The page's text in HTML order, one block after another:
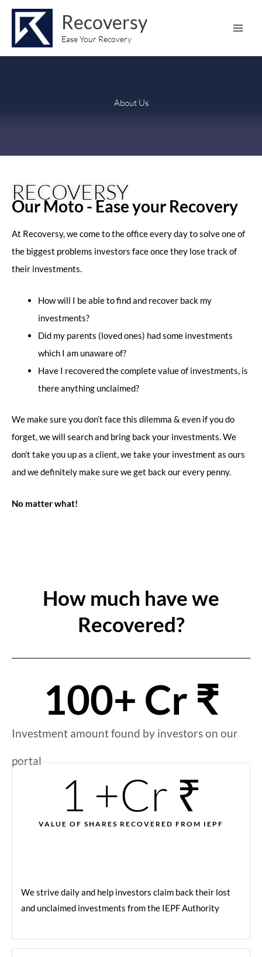
content
Skip
content
Recoversy
Ease Your Recovery
About Us
RECOVERSY
Our Moto - Ease your Recovery
At Recoversy, we come to the office every day to solve one of
the biggest problems investors face once they lose track of
their investments.
How will I be able to find and recover back my
investments?
Did my parents (loved ones) had some investments
which I am unaware of?
Have I recovered the complete value of investments, is
there anything unclaimed?
We make sure you don’t face this dilemma & even if you do
forget, we will search and bring back your investments. We
don’t take you up as a client, we take your investment as ours
and we definitely make sure we get back our every penny.
No matter what!
How much have we
Recovered?
Investment amount found by investors on our
portal
100+ Cr ₹
VALUE OF SHARES RECOVERED FROM IEPF
1 +Cr ₹
We strive daily and help investors claim back their lost
and unclaimed investments from the IEPF Authority